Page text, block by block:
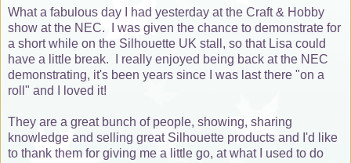
What a fabulous day I had yesterday at the Craft & Hobby
show at the NEC. I was given the chance to demonstrate for
a short while on the Silhouette UK stall, so that Lisa could
have a little break. I really enjoyed being back at the NEC
demonstrating, it's been years since I was last there "on a
roll" and I loved it!
They are a great bunch of people, showing, sharing
knowledge and selling great Silhouette products and I'd like
to thank them for giving me a little go, at what I used to do